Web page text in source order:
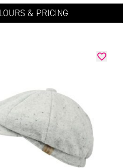
& PRICING